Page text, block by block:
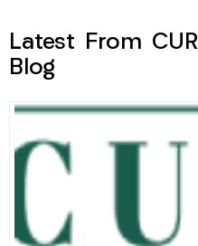
Latest From
Blog